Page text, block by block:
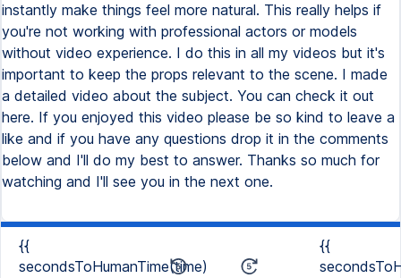
instantly make things feel more natural. This really helps if
you're not working with professional actors or models
without video experience. I do this in all my videos but it's
important to keep the props relevant to the scene. I made
a detailed video about the subject. You can check it out
here. If you enjoyed this video please be so kind to leave a
like and if you have any questions drop it in the comments
below and I'll do my best to answer. Thanks so much for
watching and I'll see you in the next one.
{{
secondsToHumanTime(time)
{{